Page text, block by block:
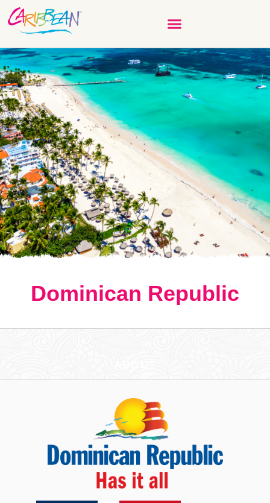
Dominican Republic